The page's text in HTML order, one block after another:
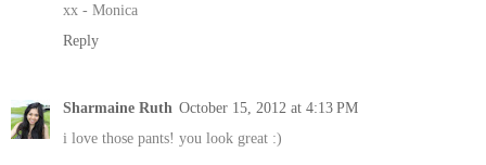
xx - Monica
Reply
Sharmaine Ruth October 15, 2012 at 4:13 PM
i love those pants! you look great :)